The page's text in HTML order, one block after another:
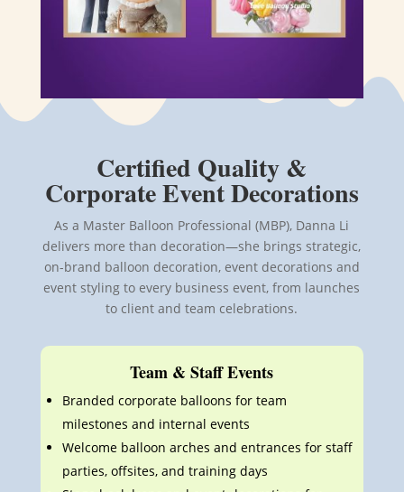
Certified Quality &
Corporate Event Decorations
As a Master Balloon Professional (MBP), Danna Li
delivers more than decoration—she brings strategic,
on-brand balloon decoration, event decorations and
event styling to every business event, from launches
to client and team celebrations.
Team & Staff Events
Branded corporate balloons for team
milestones and internal events
Welcome balloon arches and entrances for staff
parties, offsites, and training days